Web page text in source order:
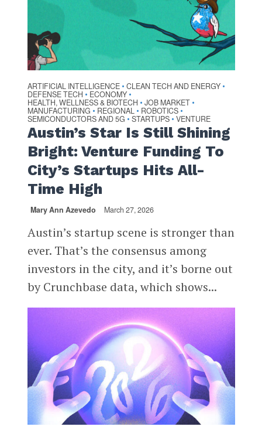
ARTIFICIAL INTELLIGENCE • CLEAN TECH AND ENERGY •
DEFENSE TECH • ECONOMY •
HEALTH, WELLNESS & BIOTECH • JOB MARKET •
MANUFACTURING • REGIONAL • ROBOTICS •
SEMICONDUCTORS AND 5G • STARTUPS • VENTURE
Austin’s Star Is Still Shining
Bright: Venture Funding To
City’s Startups Hits All-
Time High
Mary Ann Azevedo March 27, 2026
Austin’s startup scene is stronger than
ever. That’s the consensus among
investors in the city, and it’s borne out
by Crunchbase data, which shows...